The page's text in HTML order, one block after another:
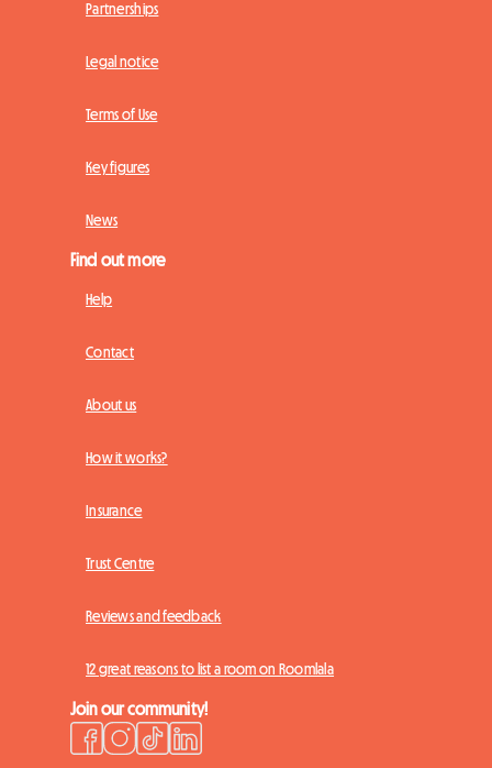
Partnerships
Legal notice
Terms of Use
Key figures
News
Find out more
Help
Contact
About us
How it works?
Insurance
Trust Centre
Reviews and feedback
12 great reasons to list a room on Roomlala
Join our community!